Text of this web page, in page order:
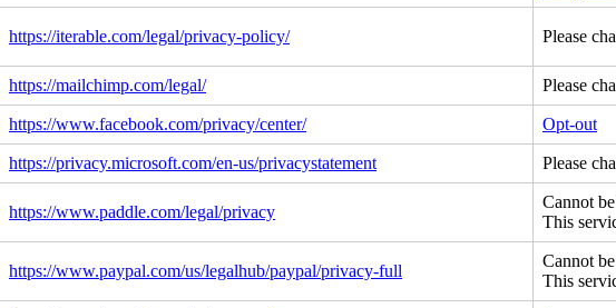
https://iterable.com/legal/privacy-policy/ Please
https://mailchimp.com/legal/ Please
https://www.facebook.com/privacy/center/ Opt-out
https://privacy.microsoft.com/en-us/privacystatement Please
https://www.paddle.com/legal/privacy
Cannot
This
https://www.paypal.com/us/legalhub/paypal/privacy-full
Cannot
This